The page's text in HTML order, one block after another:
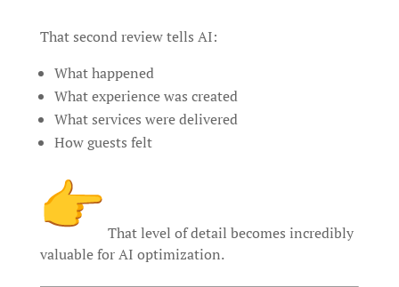
That second review tells AI:
What happened
What experience was created
What services were delivered
How guests felt
That level of detail becomes incredibly
valuable for AI optimization.